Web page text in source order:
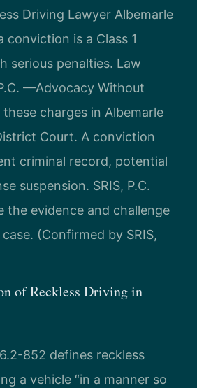
Driving Lawyer Albemarle
conviction is a Class 1
serious penalties. Law
—Advocacy Without
charges in Albemarle
Court. A conviction
criminal record, potential
suspension. SRIS, P.C.
the evidence and challenge
(Confirmed by SRIS,
of Reckless Driving in
852 defines reckless
a vehicle “in a manner so